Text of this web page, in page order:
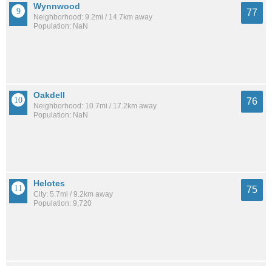
Wynnwood
Neighborhood: 9.2mi / 14.7km away
Population: NaN
77
Oakdell
Neighborhood: 10.7mi / 17.2km away
Population: NaN
76
Helotes
City: 5.7mi / 9.2km away
Population: 9,720
75